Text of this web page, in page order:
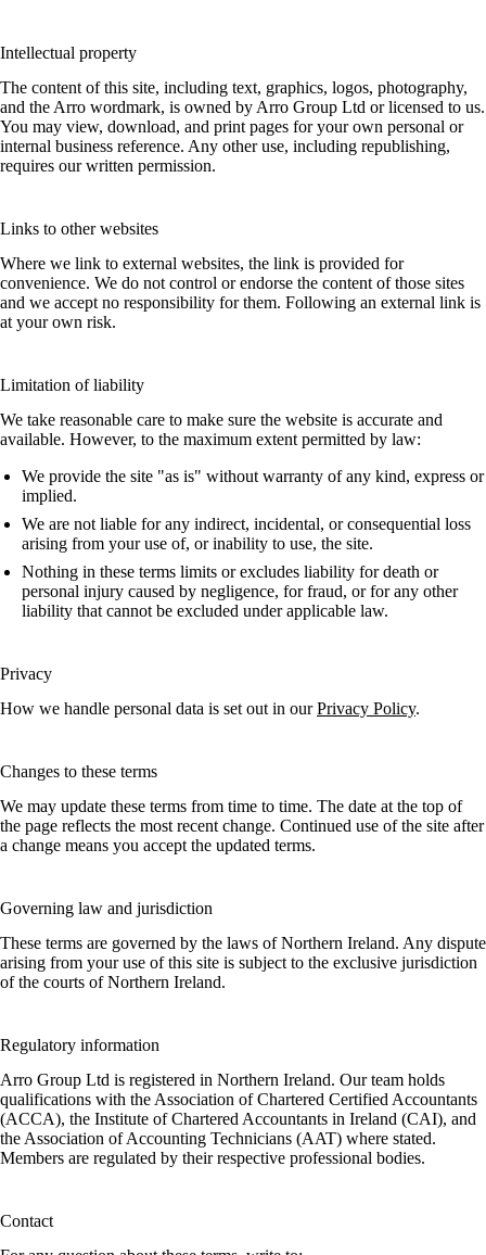
Intellectual property
The content of this site, including text, graphics, logos, photography,
and the Arro wordmark, is owned by Arro Group Ltd or licensed to us.
You may view, download, and print pages for your own personal or
internal business reference. Any other use, including republishing,
requires our written permission.
Links to other websites
Where we link to external websites, the link is provided for
convenience. We do not control or endorse the content of those sites
and we accept no responsibility for them. Following an external link is
at your own risk.
Limitation of liability
We take reasonable care to make sure the website is accurate and
available. However, to the maximum extent permitted by law:
We provide the site "as is" without warranty of any kind, express or
implied.
We are not liable for any indirect, incidental, or consequential loss
arising from your use of, or inability to use, the site.
Nothing in these terms limits or excludes liability for death or
personal injury caused by negligence, for fraud, or for any other
liability that cannot be excluded under applicable law.
Privacy
How we handle personal data is set out in ourPrivacy Policy.
Changes to these terms
We may update these terms from time to time. The date at the top of
the page reflects the most recent change. Continued use of the site after
a change means you accept the updated terms.
Governing law and jurisdiction
These terms are governed by the laws of Northern Ireland. Any dispute
arising from your use of this site is subject to the exclusive jurisdiction
of the courts of Northern Ireland.
Regulatory information
Arro Group Ltd is registered in Northern Ireland. Our team holds
qualifications with the Association of Chartered Certified Accountants
(ACCA), the Institute of Chartered Accountants in Ireland (CAI), and
the Association of Accounting Technicians (AAT) where stated.
Members are regulated by their respective professional bodies.
Contact